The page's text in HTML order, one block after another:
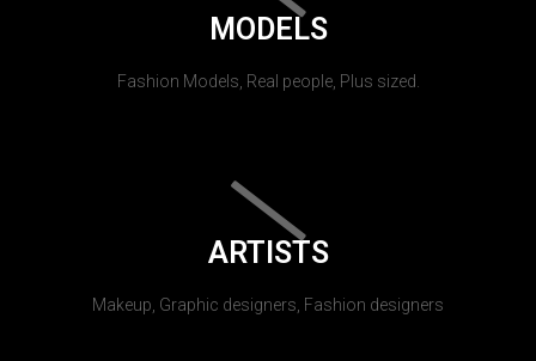
MODELS
Fashion Models, Real people, Plus sized.
ARTISTS
Makeup, Graphic designers, Fashion designers